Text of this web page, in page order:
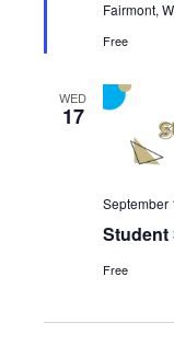
Fairmont,
Free
WED
17
Student
September
Free